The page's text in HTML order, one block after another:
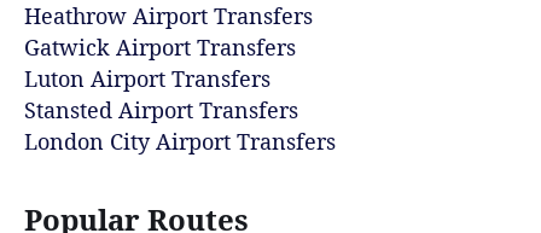
Heathrow Airport Transfers
Gatwick Airport Transfers
Luton Airport Transfers
Stansted Airport Transfers
London City Airport Transfers
Popular Routes